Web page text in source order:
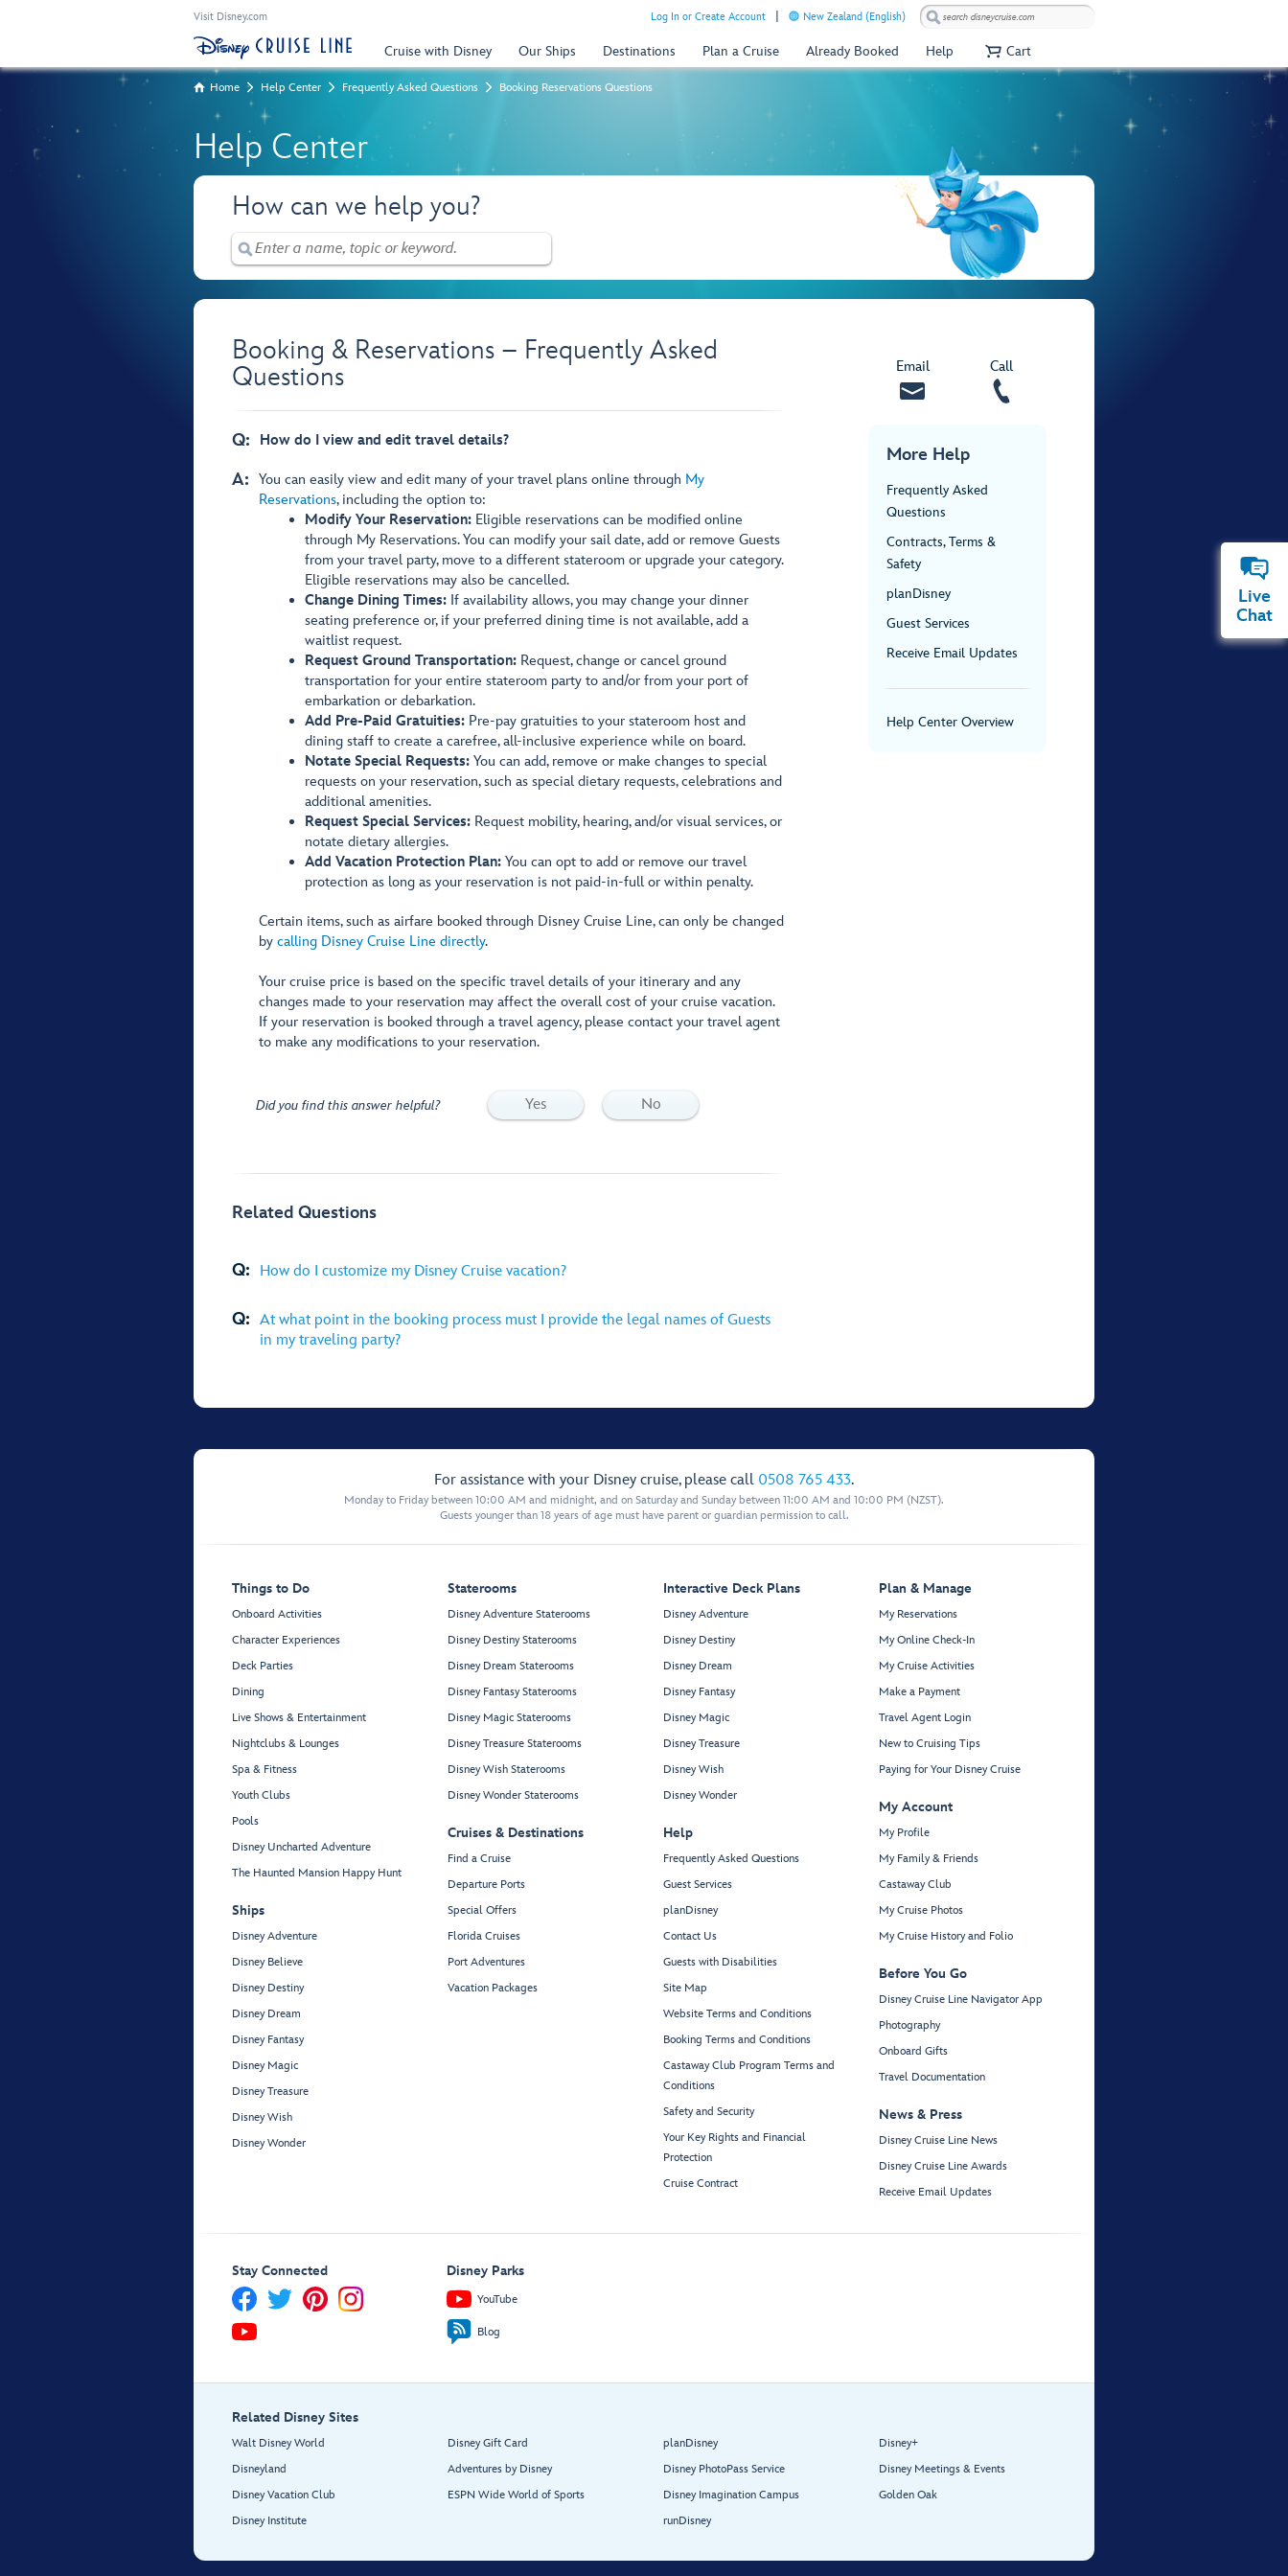
Visit Disney.com Log In or Create Account New Zealand (English)
Cruise with Disney Our Ships Destinations Plan a Cruise Already Booked Help Cart
Home Help Center Frequently Asked Questions Booking Reservations Questions
Help Center
How can we help you?
Booking & Reservations – Frequently Asked
Questions
Q: How do I view and edit travel details?
A: You can easily view and edit many of your travel plans online through My
Reservations, including the option to:
Modify Your Reservation: Eligible reservations can be modified online
through My Reservations. You can modify your sail date, add or remove Guests
from your travel party, move to a different stateroom or upgrade your category.
Eligible reservations may also be cancelled.
Change Dining Times: If availability allows, you may change your dinner
seating preference or, if your preferred dining time is not available, add a
waitlist request.
Request Ground Transportation: Request, change or cancel ground
transportation for your entire stateroom party to and/or from your port of
embarkation or debarkation.
Add Pre-Paid Gratuities: Pre-pay gratuities to your stateroom host and
dining staff to create a carefree, all-inclusive experience while on board.
Notate Special Requests: You can add, remove or make changes to special
requests on your reservation, such as special dietary requests, celebrations and
additional amenities.
Request Special Services: Request mobility, hearing, and/or visual services, or
notate dietary allergies.
Add Vacation Protection Plan: You can opt to add or remove our travel
protection as long as your reservation is not paid-in-full or within penalty.
Certain items, such as airfare booked through Disney Cruise Line, can only be changed
by calling Disney Cruise Line directly.
Your cruise price is based on the specific travel details of your itinerary and any
changes made to your reservation may affect the overall cost of your cruise vacation.
If your reservation is booked through a travel agency, please contact your travel agent
to make any modifications to your reservation.
Did you find this answer helpful? Yes No
Related Questions
Q: How do I customize my Disney Cruise vacation?
Q: At what point in the booking process must I provide the legal names of Guests
in my traveling party?
Email Call
More Help
Frequently Asked
Questions
Contracts, Terms &
Safety
planDisney
Guest Services
Receive Email Updates
Help Center Overview
For assistance with your Disney cruise, please call 0508 765 433.
Monday to Friday between 10:00 AM and midnight, and on Saturday and Sunday between 11:00 AM and 10:00 PM (NZST).
Guests younger than 18 years of age must have parent or guardian permission to call.
Things to Do
Onboard Activities
Character Experiences
Deck Parties
Dining
Live Shows & Entertainment
Nightclubs & Lounges
Spa & Fitness
Youth Clubs
Pools
Disney Uncharted Adventure
The Haunted Mansion Happy Hunt
Ships
Disney Adventure
Disney Believe
Disney Destiny
Disney Dream
Disney Fantasy
Disney Magic
Disney Treasure
Disney Wish
Disney Wonder
Staterooms
Disney Adventure Staterooms
Disney Destiny Staterooms
Disney Dream Staterooms
Disney Fantasy Staterooms
Disney Magic Staterooms
Disney Treasure Staterooms
Disney Wish Staterooms
Disney Wonder Staterooms
Cruises & Destinations
Find a Cruise
Departure Ports
Special Offers
Florida Cruises
Port Adventures
Vacation Packages
Interactive Deck Plans
Disney Adventure
Disney Destiny
Disney Dream
Disney Fantasy
Disney Magic
Disney Treasure
Disney Wish
Disney Wonder
Help
Frequently Asked Questions
Guest Services
planDisney
Contact Us
Guests with Disabilities
Site Map
Website Terms and Conditions
Booking Terms and Conditions
Castaway Club Program Terms and
Conditions
Safety and Security
Your Key Rights and Financial
Protection
Cruise Contract
Plan & Manage
My Reservations
My Online Check-In
My Cruise Activities
Make a Payment
Travel Agent Login
New to Cruising Tips
Paying for Your Disney Cruise
My Account
My Profile
My Family & Friends
Castaway Club
My Cruise Photos
My Cruise History and Folio
Before You Go
Disney Cruise Line Navigator App
Photography
Onboard Gifts
Travel Documentation
News & Press
Disney Cruise Line News
Disney Cruise Line Awards
Receive Email Updates
Stay Connected Disney Parks
YouTube
Blog
Related Disney Sites
Walt Disney World
Disneyland
Disney Vacation Club
Disney Institute
Disney Gift Card
Adventures by Disney
ESPN Wide World of Sports
planDisney
Disney PhotoPass Service
Disney Imagination Campus
runDisney
Disney+
Disney Meetings & Events
Golden Oak
Live
Chat